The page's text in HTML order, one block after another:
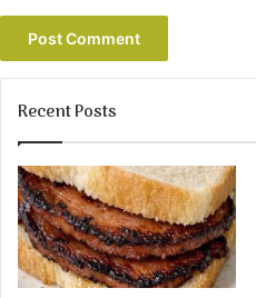
Recent Posts